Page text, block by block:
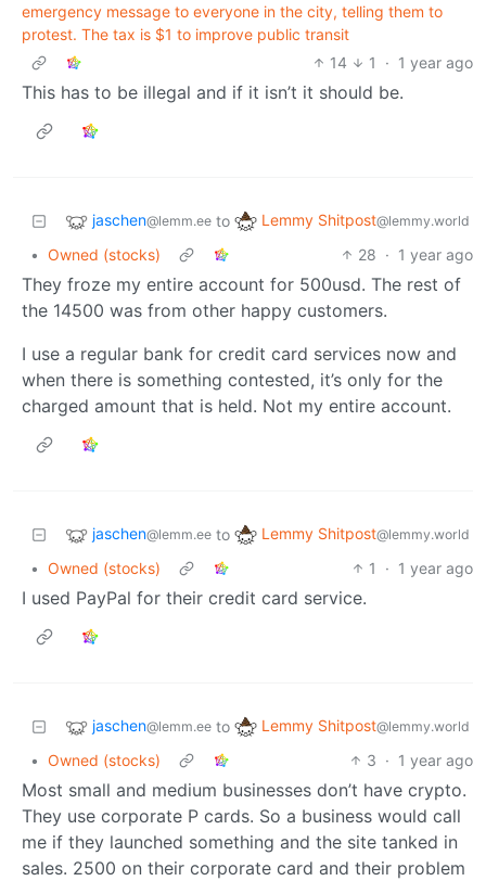
emergency message to everyone in the city, telling them to
protest. The tax is $1 to improve public transit
14
1 · 1 year ago
This has to be illegal and if it isn’t it should be.
jaschen@lemm.ee to Lemmy Shitpost@lemmy.world
• Owned (stocks) 28 · 1 year ago
They froze my entire account for 500usd. The rest of
the 14500 was from other happy customers.
I use a regular bank for credit card services now and
when there is something contested, it’s only for the
charged amount that is held. Not my entire account.
jaschen@lemm.ee to Lemmy Shitpost@lemmy.world
• Owned (stocks) 1 · 1 year ago
I used PayPal for their credit card service.
jaschen@lemm.ee to Lemmy Shitpost@lemmy.world
• Owned (stocks) 3 · 1 year ago
Most small and medium businesses don’t have crypto.
They use corporate P cards. So a business would call
me if they launched something and the site tanked in
sales. 2500 on their corporate card and their problem